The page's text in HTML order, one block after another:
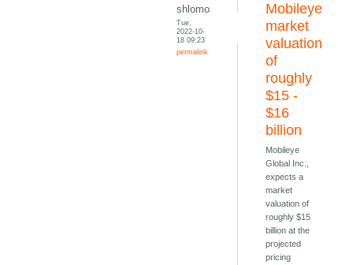
shlomo
Tue,
2022-10-
18 09:23
permalink
Mobileye
market
valuation
of
roughly
$15 -
$16
billion
Mobileye
Global Inc.,
expects a
market
valuation of
roughly $15
billion at the
projected
pricing